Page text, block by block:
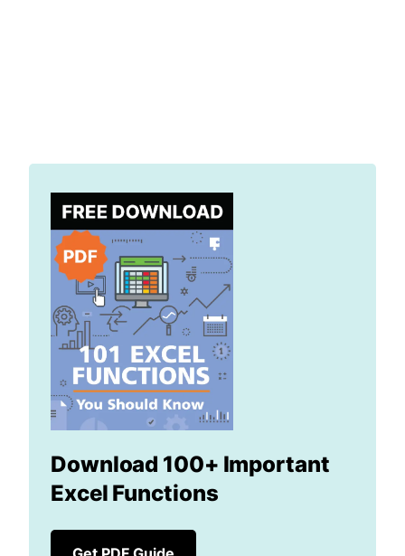
Download 100+ Important
Excel Functions